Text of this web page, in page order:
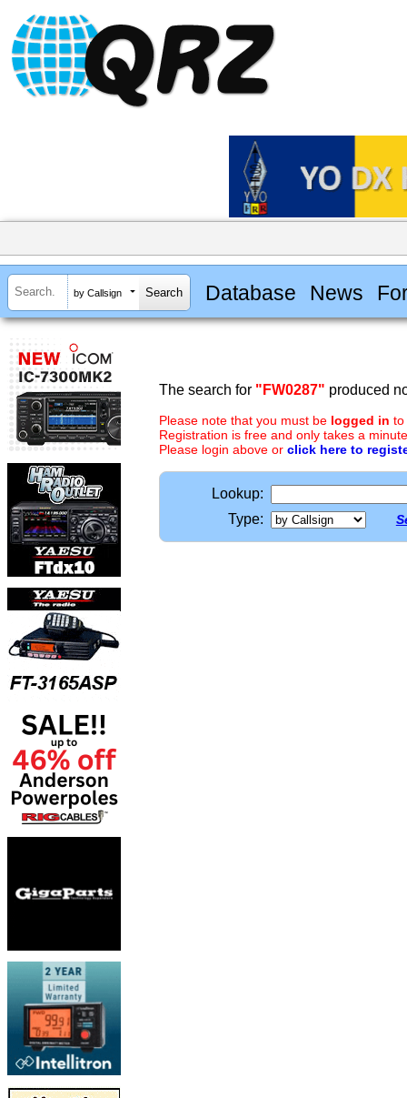
by Callsign Database News
The search for "FW0287" produced
Please note that you must be logged in to
Registration is free and only takes a
Please login above or click here to
Lookup:
Type: